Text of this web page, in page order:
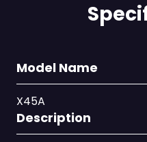
Model Name
X45A
Description